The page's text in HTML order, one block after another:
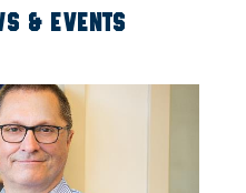
& EVENTS